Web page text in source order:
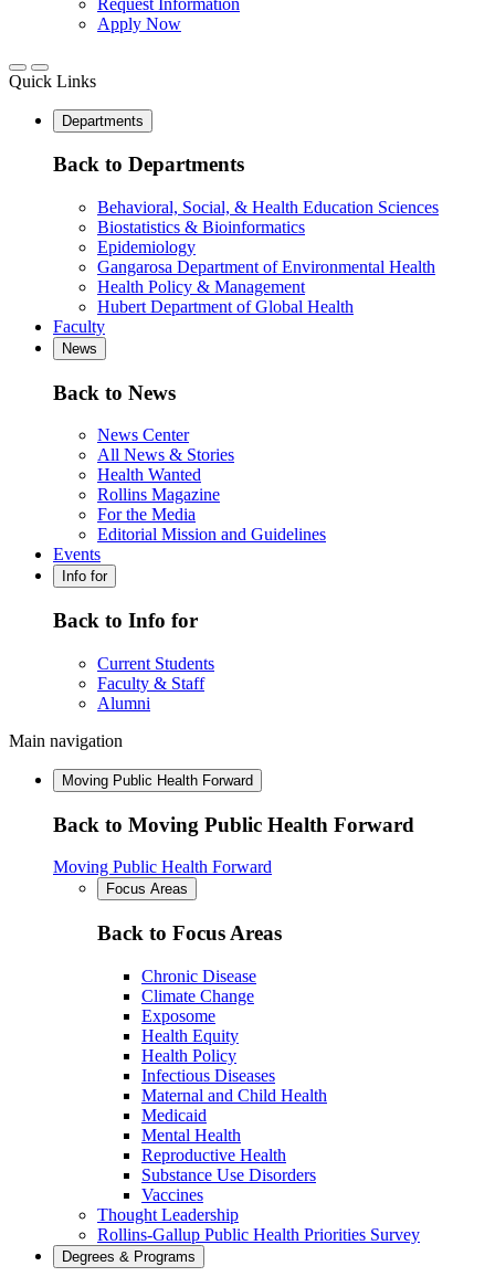
Apply Now
Quick Links
Departments
Back to Departments
Behavioral, Social, & Health Education Sciences
Biostatistics & Bioinformatics
Epidemiology
Gangarosa Department of Environmental Health
Health Policy & Management
Hubert Department of Global Health
Faculty
News
Back to News
News Center
All News & Stories
Health Wanted
Rollins Magazine
For the Media
Editorial Mission and Guidelines
Events
Info for
Back to Info for
Current Students
Faculty & Staff
Alumni
Main navigation
Moving Public Health Forward
Back to Moving Public Health Forward
Moving Public Health Forward
Focus Areas
Back to Focus Areas
Chronic Disease
Climate Change
Exposome
Health Equity
Health Policy
Infectious Diseases
Maternal and Child Health
Medicaid
Mental Health
Reproductive Health
Substance Use Disorders
Vaccines
Thought Leadership
Rollins-Gallup Public Health Priorities Survey
Degrees & Programs